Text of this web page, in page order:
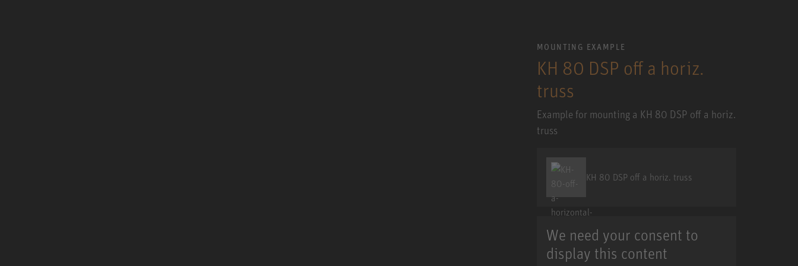
MOUNTING EXAMPLE
KH 80 DSP off a horiz.
truss
Example for mounting a KH 80 DSP off a horiz.
truss
KH 80 DSP off a horiz. truss
We need your consent to
display this content